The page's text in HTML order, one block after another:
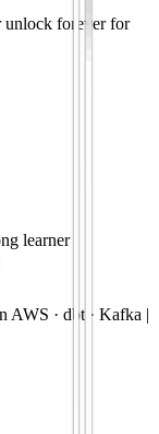
unlock forever for
learner
AWS · dbt · Kafka |